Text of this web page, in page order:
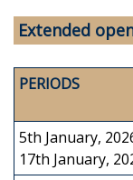
Extended
PERIODS
5th January,
17th January,